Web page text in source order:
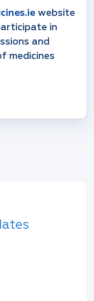
website
in
and
medicines